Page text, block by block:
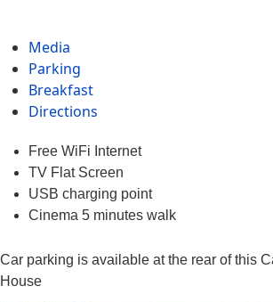
Media
Parking
Breakfast
Directions
Free WiFi Internet
TV Flat Screen
USB charging point
Cinema 5 minutes walk
Car parking is available at the rear of this
House